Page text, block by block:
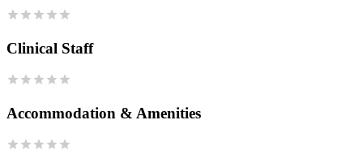
Clinical Staff
Accommodation & Amenities